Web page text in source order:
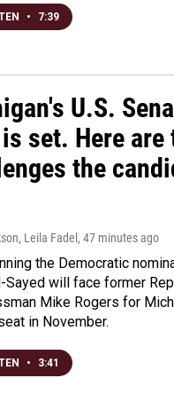
• 7:39
U.S.
set. Here are
the
Leila Fadel , 47 minutes ago
the Democratic
Sayed will face former
Mike Rogers for
in November.
• 3:41